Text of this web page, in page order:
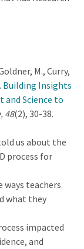
M., Curry,
Building Insights
Science to
48(2), 30-38.
us about the
process for
ways teachers
what they
impacted
and